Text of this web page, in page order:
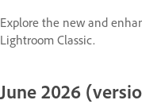
Explore the new and
Lightroom Classic.
June 2026